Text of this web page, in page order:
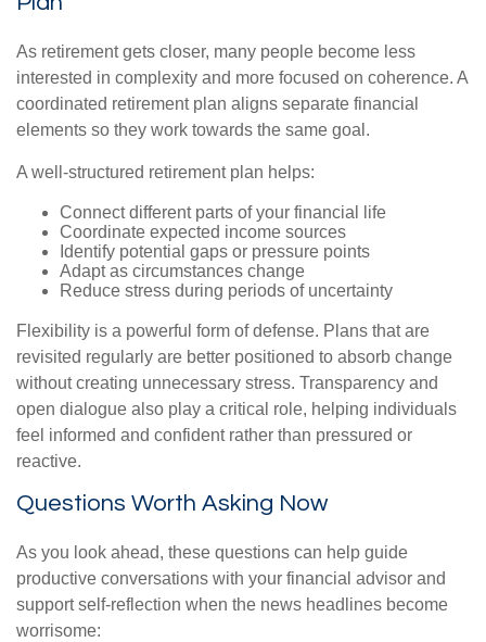
As retirement gets closer, many people become less
interested in complexity and more focused on coherence. A
coordinated retirement plan aligns separate financial
elements so they work towards the same goal.
A well-structured retirement plan helps:
Connect different parts of your financial life
Coordinate expected income sources
Identify potential gaps or pressure points
Adapt as circumstances change
Reduce stress during periods of uncertainty
Flexibility is a powerful form of defense. Plans that are
revisited regularly are better positioned to absorb change
without creating unnecessary stress. Transparency and
open dialogue also play a critical role, helping individuals
feel informed and confident rather than pressured or
reactive.
Questions Worth Asking Now
As you look ahead, these questions can help guide
productive conversations with your financial advisor and
support self-reflection when the news headlines become
worrisome: